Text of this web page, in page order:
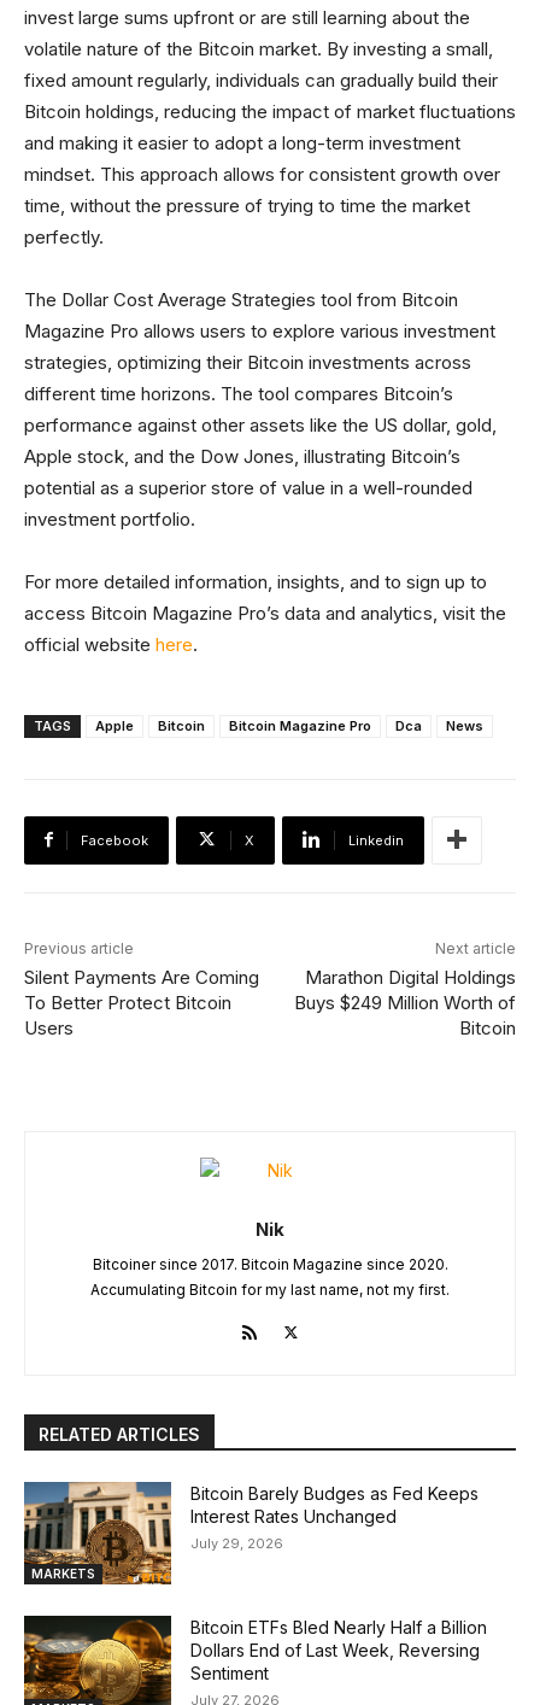
invest large sums upfront or are still learning about the
volatile nature of the Bitcoin market. By investing a small,
fixed amount regularly, individuals can gradually build their
Bitcoin holdings, reducing the impact of market fluctuations
and making it easier to adopt a long-term investment
mindset. This approach allows for consistent growth over
time, without the pressure of trying to time the market
perfectly.
The Dollar Cost Average Strategies tool from Bitcoin
Magazine Pro allows users to explore various investment
strategies, optimizing their Bitcoin investments across
different time horizons. The tool compares Bitcoin’s
performance against other assets like the US dollar, gold,
Apple stock, and the Dow Jones, illustrating Bitcoin’s
potential as a superior store of value in a well-rounded
investment portfolio.
For more detailed information, insights, and to sign up to
access Bitcoin Magazine Pro’s data and analytics, visit the
official website here.
TAGS Apple Bitcoin Bitcoin Magazine Pro Dca News
Facebook X Linkedin
Previous article
Silent Payments Are Coming
To Better Protect Bitcoin
Users
Next article
Marathon Digital Holdings
Buys $249 Million Worth of
Bitcoin
Nik
Bitcoiner since 2017. Bitcoin Magazine since 2020.
Accumulating Bitcoin for my last name, not my first.
RELATED ARTICLES
MARKETS
Bitcoin Barely Budges as Fed Keeps
Interest Rates Unchanged
July 29, 2026
Bitcoin ETFs Bled Nearly Half a Billion
Dollars End of Last Week, Reversing
Sentiment
July 27, 2026